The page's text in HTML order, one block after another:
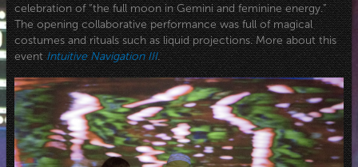
celebration of “the full moon in Gemini and feminine energy.”
The opening collaborative performance was full of magical
costumes and rituals such as liquid projections. More about this
eventIntuitive Navigation III.